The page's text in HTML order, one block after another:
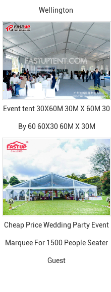
Wellington
Event tent 30X60M 30M X 60M 30
By 60 60X30 60M X 30M
Cheap Price Wedding Party Event
Marquee For 1500 People Seater
Guest